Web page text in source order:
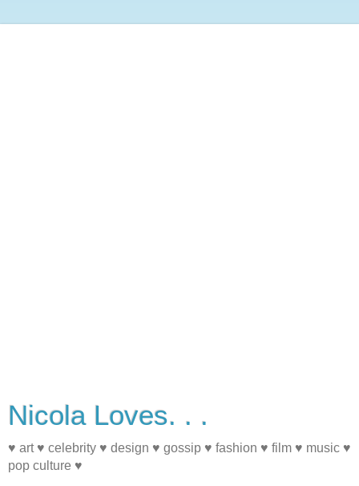
Nicola Loves. . .
♥ art ♥ celebrity ♥ design ♥ gossip ♥ fashion ♥ film ♥ music ♥
pop culture ♥